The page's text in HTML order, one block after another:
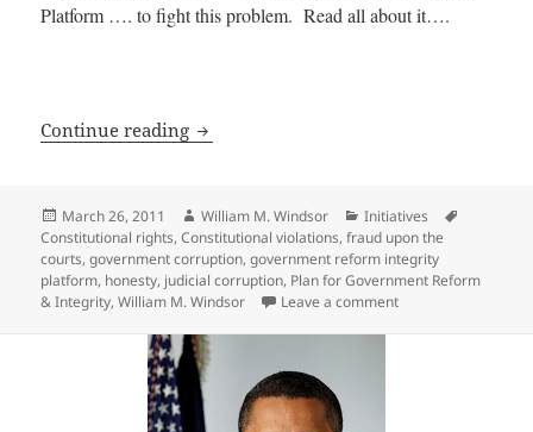
Platform …. to fight this problem. Read all about it….
Continue reading The Plan for Government Reform &
Posted
on
March 26, 2011 Author
William M. Windsor Categories
Initiatives
Constitutional rights,Constitutional violations,fraud upon the
courts,government corruption,government reform integrity
platform, honesty, judicial corruption, Plan for Government Reform
& Integrity,William M. Windsor Leave a commenton The Plan for